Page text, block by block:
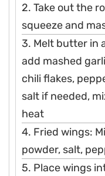
2. Take out the
squeeze and
3. Melt butter in
add mashed
chili flakes,
salt if needed,
heat
4. Fried wings:
powder, salt,
5. Place wings